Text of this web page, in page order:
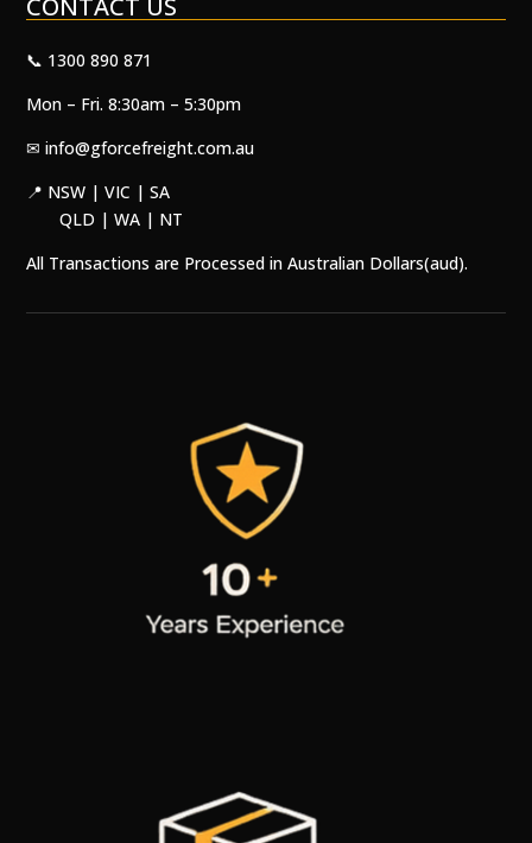
📞 1300 890 871
Mon – Fri. 8:30am – 5:30pm
✉info@gforcefreight.com.au
📍 NSW | VIC | SA
QLD | WA | NT
All Transactions are Processed in Australian Dollars(aud).